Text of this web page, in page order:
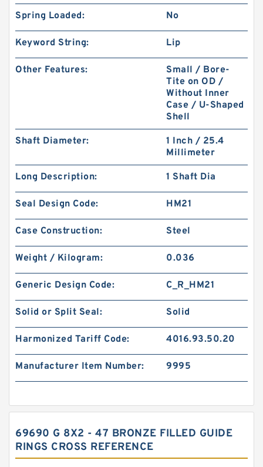
Spring Loaded: No
Keyword String: Lip
Other Features:
Small / Bore-
Tite on OD /
Without Inner
Case / U-Shaped
Shell
Shaft Diameter:
1 Inch / 25.4
Millimeter
Long Description: 1 Shaft Dia
Seal Design Code: HM21
Case Construction: Steel
Weight / Kilogram: 0.036
Generic Design Code: C_R_HM21
Solid or Split Seal: Solid
Harmonized Tariff Code: 4016.93.50.20
Manufacturer Item Number: 9995
69690 G 8X2 - 47 BRONZE FILLED GUIDE
RINGS CROSS REFERENCE